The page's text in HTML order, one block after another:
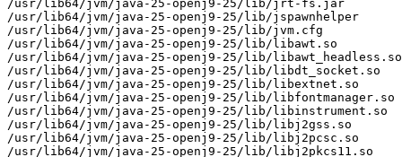
/usr/lib64/jvm/java-25-openj9-25/lib/jrt-fs.jar
/usr/lib64/jvm/java-25-openj9-25/lib/jspawnhelper
/usr/lib64/jvm/java-25-openj9-25/lib/jvm.cfg
/usr/lib64/jvm/java-25-openj9-25/lib/libawt.so
/usr/lib64/jvm/java-25-openj9-25/lib/libawt_headless.so
/usr/lib64/jvm/java-25-openj9-25/lib/libdt_socket.so
/usr/lib64/jvm/java-25-openj9-25/lib/libextnet.so
/usr/lib64/jvm/java-25-openj9-25/lib/libfontmanager.so
/usr/lib64/jvm/java-25-openj9-25/lib/libinstrument.so
/usr/lib64/jvm/java-25-openj9-25/lib/libj2gss.so
/usr/lib64/jvm/java-25-openj9-25/lib/libj2pcsc.so
/usr/lib64/jvm/java-25-openj9-25/lib/libj2pkcs11.so